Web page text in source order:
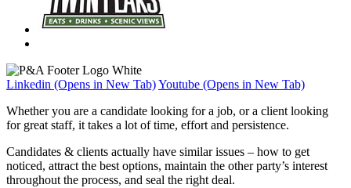
Linkedin (Opens in New Tab)Youtube (Opens in New Tab)
Whether you are a candidate looking for a job, or a client looking
for great staff, it takes a lot of time, effort and persistence.
Candidates & clients actually have similar issues – how to get
noticed, attract the best options, maintain the other party’s interest
throughout the process, and seal the right deal.